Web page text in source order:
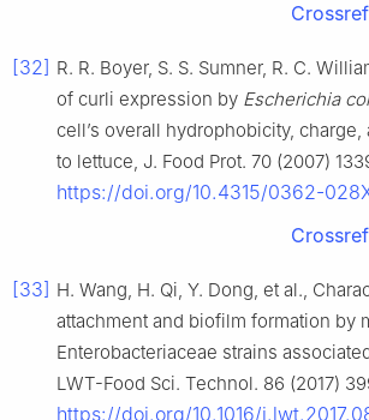
Crossref
[32] R. R. Boyer, S. S. Sumner, R. C.
of curli expression by Escherichia
cell’s overall hydrophobicity, charge,
to lettuce, J. Food Prot. 70 (2007)
https://doi.org/10.4315/0362-
Crossref
[33] H. Wang, H. Qi, Y. Dong, et al.,
attachment and biofilm formation by
Enterobacteriaceae strains
LWT-Food Sci. Technol. 86 (2017)
https://doi.org/10.1016/